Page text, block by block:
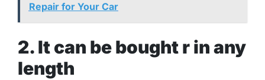
Repair for Your Car
2. It can be bought r in any
length